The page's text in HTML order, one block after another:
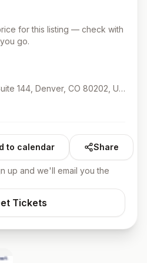
for this listing — check with
go.
1750 Wewatta St Suite 144, Denver, CO 80202, USA
to calendar Share
up and we'll email you the
Tickets